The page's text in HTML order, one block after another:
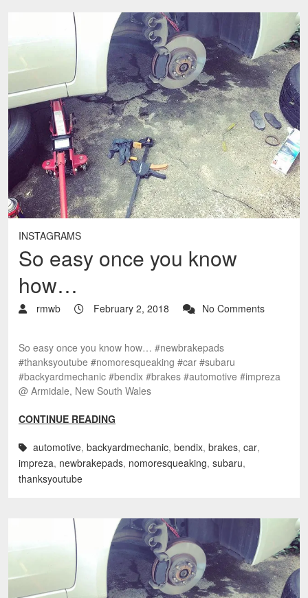
INSTAGRAMS
So easy once you know
how…
rmwb February 2, 2018 No Comments
So easy once you know how… #newbrakepads
#thanksyoutube #nomoresqueaking #car #subaru
#backyardmechanic #bendix #brakes #automotive #impreza
@ Armidale, New South Wales
CONTINUE READING
automotive, backyardmechanic, bendix, brakes, car,
impreza, newbrakepads, nomoresqueaking, subaru,
thanksyoutube